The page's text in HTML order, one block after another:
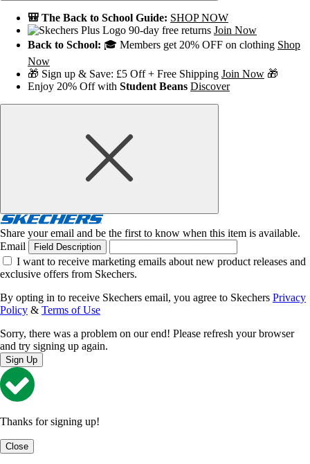
🎒 The Back to School Guide: SHOP NOW
90-day free returns Join Now
Back to School: 🎓 Members get 20% OFF on clothing Shop
Now
🎁 Sign up & Save: £5 Off + Free Shipping Join Now 🎁
Enjoy 20% Off with Student Beans Discover
Share your email and be the first to know when this item is available.
Email
Field Description
I want to receive marketing emails about new product releases and
exclusive offers from Skechers.
By opting in to receive Skechers email, you agree to Skechers Privacy
Policy & Terms of Use
Sorry, there was a problem on our end! Please refresh your browser
and try signing up again.
Sign Up
Thanks for signing up!
Close